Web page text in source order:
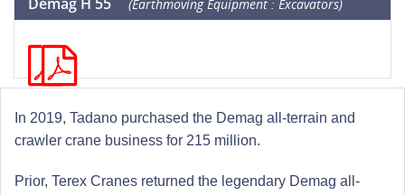
(Earthmoving Equipment : Excavators)
In 2019, Tadano purchased the Demag all-terrain and
crawler crane business for 215 million.
Prior, Terex Cranes returned the legendary Demag all-